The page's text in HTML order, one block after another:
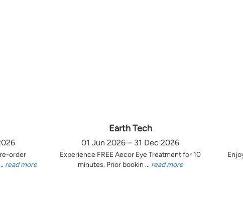
order
read more
Earth Tech
01 Jun 2026 – 31 Dec 2026
Experience FREE Aecor Eye Treatment for 10
minutes. Prior bookin ... read more